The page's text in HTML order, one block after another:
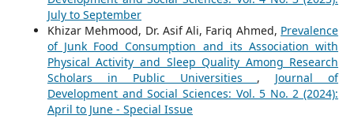
July to September
Khizar Mehmood, Dr. Asif Ali, Fariq Ahmed, Prevalence
of Junk Food Consumption and its Association with
Physical Activity and Sleep Quality Among Research
Scholars in Public Universities , Journal of
Development and Social Sciences: Vol. 5 No. 2 (2024):
April to June - Special Issue